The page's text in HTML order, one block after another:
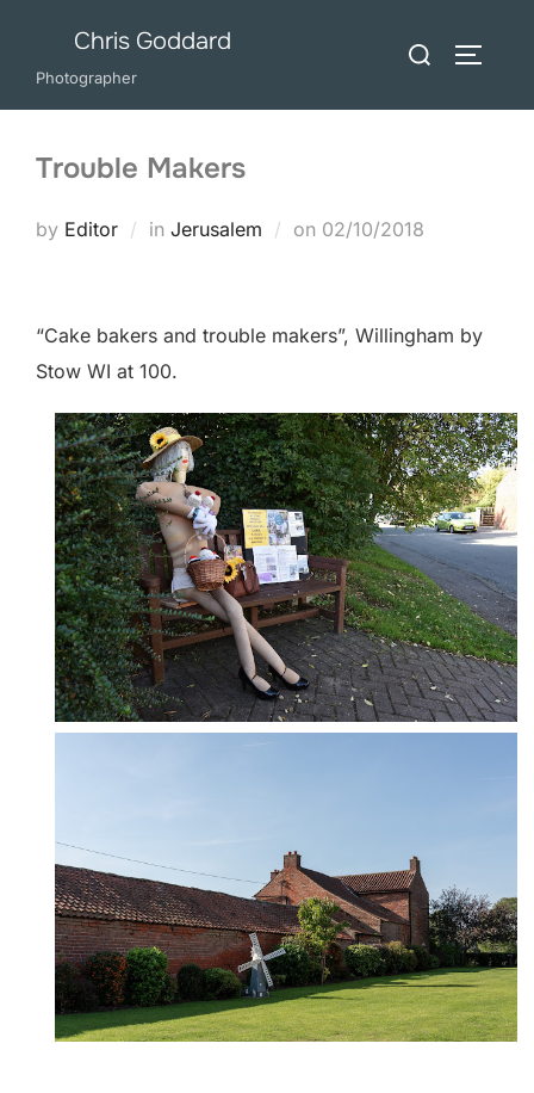
content
Chris Goddard
Photographer
Search
Trouble Makers
by Editor in Jerusalem on Posted
02/10/2018
“Cake bakers and trouble makers”, Willingham by
Stow WI at 100.